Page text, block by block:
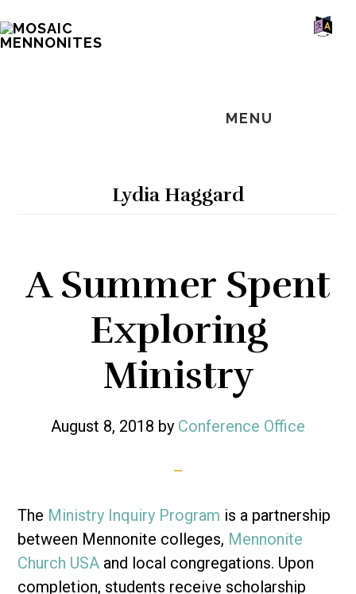
to
to
to
MENU
Lydia Haggard
A Summer Spent
Exploring
Ministry
August 8, 2018 by Conference Office
The Ministry Inquiry Program is a partnership
between Mennonite colleges, Mennonite
Church USA and local congregations. Upon
completion, students receive scholarship